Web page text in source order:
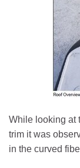
While looking at
trim it was
in the curved